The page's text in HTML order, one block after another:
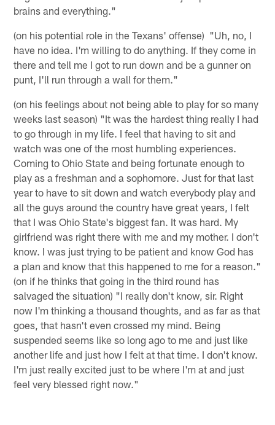
brains and everything."
(on his potential role in the Texans' offense) "Uh, no, I
have no idea. I'm willing to do anything. If they come in
there and tell me I got to run down and be a gunner on
punt, I'll run through a wall for them."
(on his feelings about not being able to play for so many
weeks last season) "It was the hardest thing really I had
to go through in my life. I feel that having to sit and
watch was one of the most humbling experiences.
Coming to Ohio State and being fortunate enough to
play as a freshman and a sophomore. Just for that last
year to have to sit down and watch everybody play and
all the guys around the country have great years, I felt
that I was Ohio State's biggest fan. It was hard. My
girlfriend was right there with me and my mother. I don't
know. I was just trying to be patient and know God has
a plan and know that this happened to me for a reason."
(on if he thinks that going in the third round has
salvaged the situation) "I really don't know, sir. Right
now I'm thinking a thousand thoughts, and as far as that
goes, that hasn't even crossed my mind. Being
suspended seems like so long ago to me and just like
another life and just how I felt at that time. I don't know.
I'm just really excited just to be where I'm at and just
feel very blessed right now."